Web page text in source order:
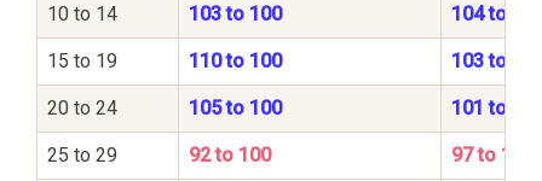
10 to 14 103 to 100 104 to
15 to 19 110 to 100 103 to
20 to 24 105 to 100 101 to
25 to 29 92 to 100 97 to 100